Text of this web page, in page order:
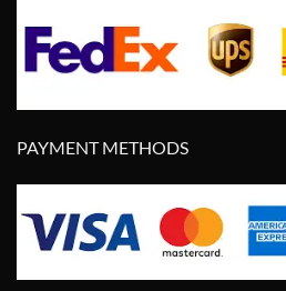
PAYMENT METHODS